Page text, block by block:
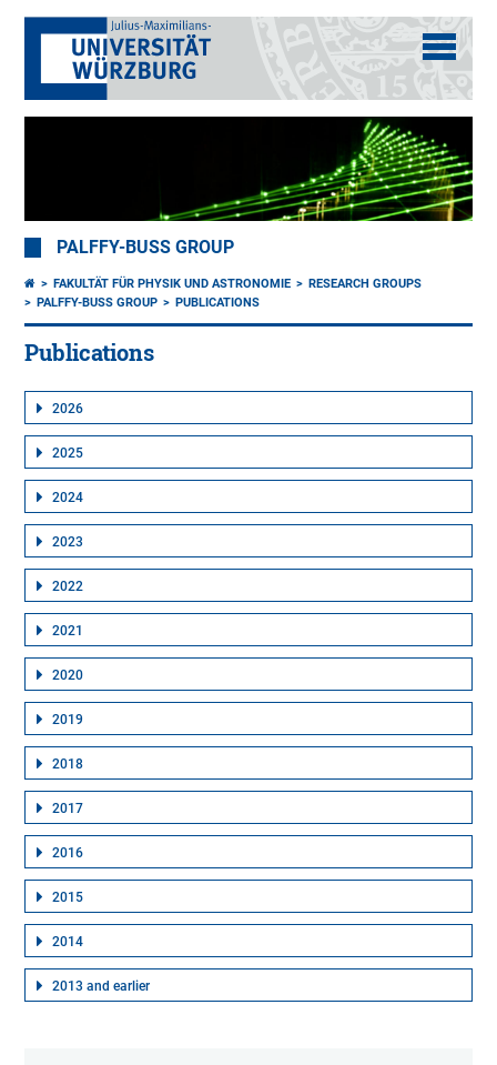
PALFFY-BUSS GROUP
FAKULTÄT FÜR PHYSIK UND ASTRONOMIE
RESEARCH GROUPS
PALFFY-BUSS GROUP
PUBLICATIONS
Publications
2026
2025
2024
2023
2022
2021
2020
2019
2018
2017
2016
2015
2014
2013 and earlier